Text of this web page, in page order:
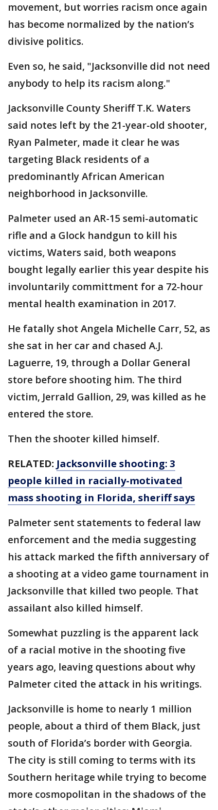
movement, but worries racism once again
has become normalized by the nation’s
divisive politics.
Even so, he said, "Jacksonville did not need
anybody to help its racism along."
Jacksonville County Sheriff T.K. Waters
said notes left by the 21-year-old shooter,
Ryan Palmeter, made it clear he was
targeting Black residents of a
predominantly African American
neighborhood in Jacksonville.
Palmeter used an AR-15 semi-automatic
rifle and a Glock handgun to kill his
victims, Waters said, both weapons
bought legally earlier this year despite his
involuntarily committment for a 72-hour
mental health examination in 2017.
He fatally shot Angela Michelle Carr, 52, as
she sat in her car and chased A.J.
Laguerre, 19, through a Dollar General
store before shooting him. The third
victim, Jerrald Gallion, 29, was killed as he
entered the store.
Then the shooter killed himself.
RELATED: Jacksonville shooting: 3
people killed in racially-motivated
mass shooting in Florida, sheriff says
Palmeter sent statements to federal law
enforcement and the media suggesting
his attack marked the fifth anniversary of
a shooting at a video game tournament in
Jacksonville that killed two people. That
assailant also killed himself.
Somewhat puzzling is the apparent lack
of a racial motive in the shooting five
years ago, leaving questions about why
Palmeter cited the attack in his writings.
Jacksonville is home to nearly 1 million
people, about a third of them Black, just
south of Florida’s border with Georgia.
The city is still coming to terms with its
Southern heritage while trying to become
more cosmopolitan in the shadows of the